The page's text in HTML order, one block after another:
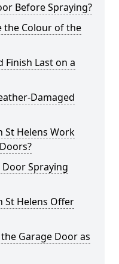
Before Spraying?
the Colour of the
Finish Last on a
Damaged
St Helens Work
Spraying
St Helens Offer
Garage Door as